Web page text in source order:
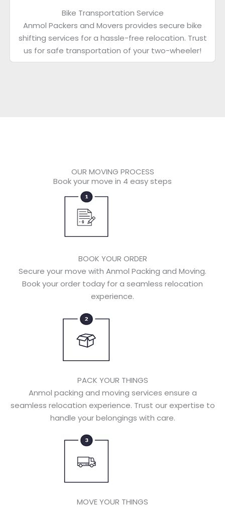
Bike Transportation Service
Anmol Packers and Movers provides secure bike
shifting services for a hassle-free relocation. Trust
us for safe transportation of your two-wheeler!
OUR MOVING PROCESS
Book your move in 4 easy steps
BOOK YOUR ORDER
Secure your move with Anmol Packing and Moving.
Book your order today for a seamless relocation
experience.
PACK YOUR THINGS
Anmol packing and moving services ensure a
seamless relocation experience. Trust our expertise to
handle your belongings with care.
MOVE YOUR THINGS